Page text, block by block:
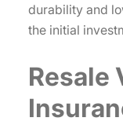
durability and
the initial
Resale